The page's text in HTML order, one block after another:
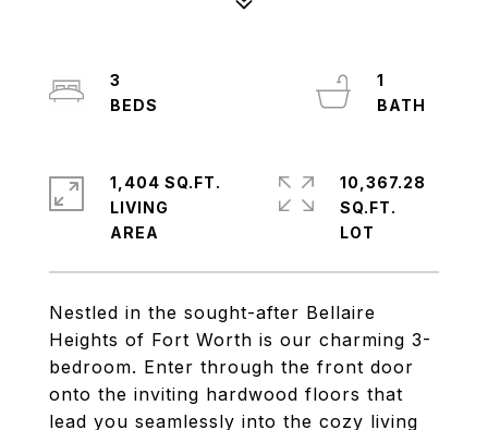
Nestled in the sought-after Bellaire
Heights of Fort Worth is our charming 3-
bedroom. Enter through the front door
onto the inviting hardwood floors that
lead you seamlessly into the cozy living
3
1
1,404 SQ.FT.
LIVING
10,367.28
SQ.FT.